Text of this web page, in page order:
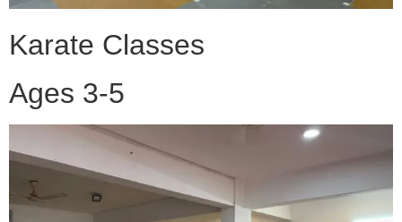
Karate Classes
Ages 3-5